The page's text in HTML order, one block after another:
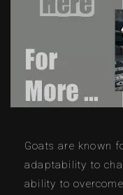
Goats are known
adaptability to
ability to